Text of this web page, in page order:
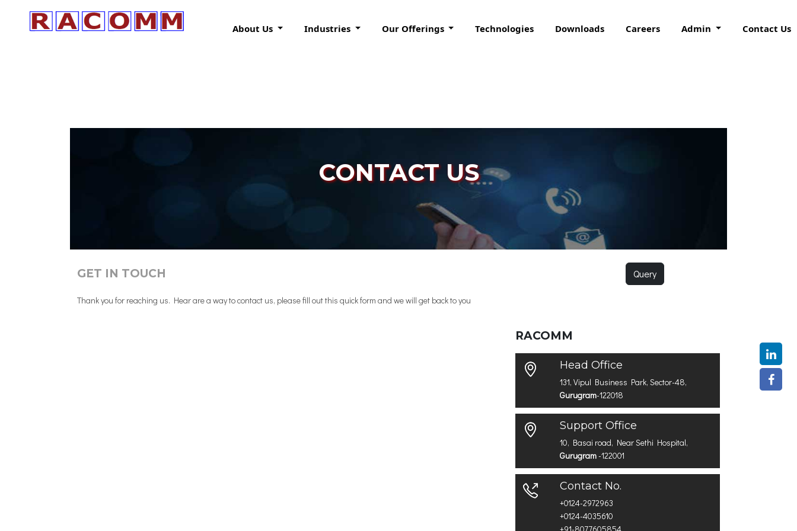
About Us Industries Our Offerings Technologies Downloads Careers Admin Contact Us
CONTACT US
GET IN TOUCH
Thank you for reaching us. Hear are a way to contact us, please fill out this quick form and we will get back to you
Query
RACOMM
Head Office
131, Vipul Business Park, Sector-48,
Gurugram-122018
Support Office
10, Basai road, Near Sethi Hospital,
Gurugram-122001
Contact No.
+0124-2972963
+0124-4035610